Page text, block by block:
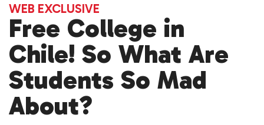
WEB EXCLUSIVE
Free College in
Chile! So What Are
Students So Mad
About?